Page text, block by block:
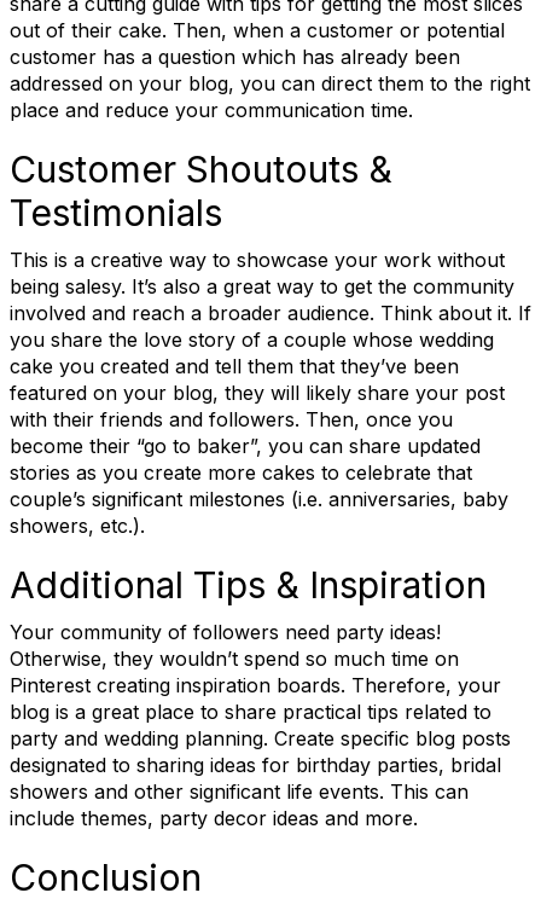
out of their cake. Then, when a customer or potential
customer has a question which has already been
addressed on your blog, you can direct them to the right
place and reduce your communication time.
Customer Shoutouts &
Testimonials
This is a creative way to showcase your work without
being salesy. It’s also a great way to get the community
involved and reach a broader audience. Think about it. If
you share the love story of a couple whose wedding
cake you created and tell them that they’ve been
featured on your blog, they will likely share your post
with their friends and followers. Then, once you
become their “go to baker”, you can share updated
stories as you create more cakes to celebrate that
couple’s significant milestones (i.e. anniversaries, baby
showers, etc.).
Additional Tips & Inspiration
Your community of followers need party ideas!
Otherwise, they wouldn’t spend so much time on
Pinterest creating inspiration boards. Therefore, your
blog is a great place to share practical tips related to
party and wedding planning. Create specific blog posts
designated to sharing ideas for birthday parties, bridal
showers and other significant life events. This can
include themes, party decor ideas and more.
Conclusion
Email
First Name
Last Name
State/Province
Company
Job Title
Email Lists
RBA Certification
RBA General Interest